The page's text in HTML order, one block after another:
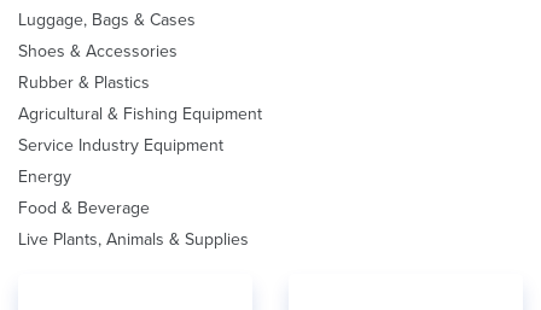
Luggage, Bags & Cases
Shoes & Accessories
Rubber & Plastics
Agricultural & Fishing Equipment
Service Industry Equipment
Energy
Food & Beverage
Live Plants, Animals & Supplies